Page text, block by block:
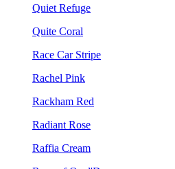
Quiet Refuge
Quite Coral
Race Car Stripe
Rachel Pink
Rackham Red
Radiant Rose
Raffia Cream